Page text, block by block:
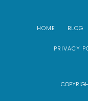
HOME BLOG
PRIVACY